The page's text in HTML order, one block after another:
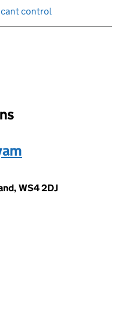
control
reload the page.
WS4 2DJ